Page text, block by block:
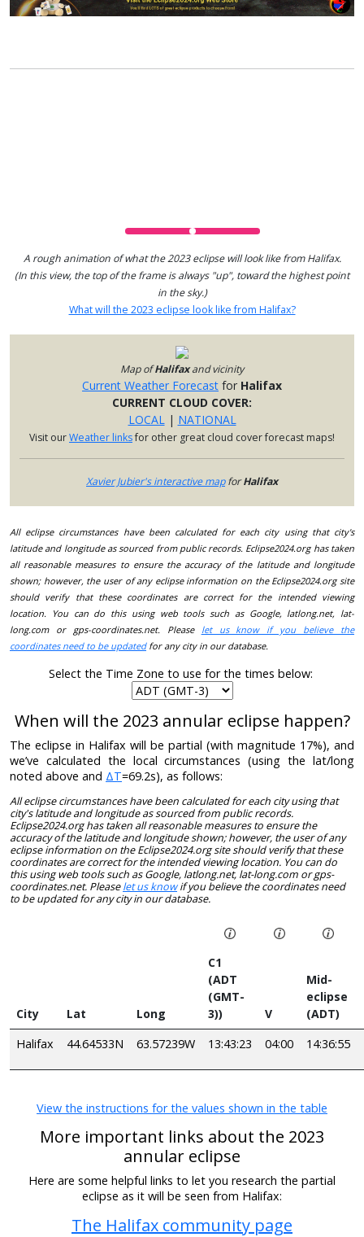
A rough animation of what the 2023 eclipse will look like from Halifax.
(In this view, the top of the frame is always "up", toward the highest point
in the sky.)
What will the 2023 eclipse look like from Halifax?
Map ofHalifaxand vicinity
Current Weather Forecast for Halifax
CURRENT CLOUD COVER:
LOCAL| NATIONAL
Visit ourWeather linksfor other great cloud cover forecast maps!
Xavier Jubier's interactive mapforHalifax
All eclipse circumstances have been calculated for each city using that city's
latitude and longitude as sourced from public records. Eclipse2024.org has taken
all reasonable measures to ensure the accuracy of the latitude and longitude
shown; however, the user of any eclipse information on the Eclipse2024.org site
should verify that these coordinates are correct for the intended viewing
location. You can do this using web tools such as Google, latlong.net, lat-
long.com or gps-coordinates.net. Please let us know if you believe the
coordinates need to be updatedfor any city in our database.
Select the Time Zone to use for the times below:
When will the 2023 annular eclipse happen?
The eclipse in Halifax will be partial (with magnitude 17%), and
we’ve calculated the local circumstances (using the lat/long
noted above and ΔT=69.2s), as follows:
All eclipse circumstances have been calculated for each city using that
city's latitude and longitude as sourced from public records.
Eclipse2024.org has taken all reasonable measures to ensure the
accuracy of the latitude and longitude shown; however, the user of any
eclipse information on the Eclipse2024.org site should verify that these
coordinates are correct for the intended viewing location. You can do
this using web tools such as Google, latlong.net, lat-long.com or gps-
coordinates.net. Pleaselet us knowif you believe the coordinates need
to be updated for any city in our database.
City Lat Long
C1
(ADT
(GMT-
3))
V
Mid-
eclipse
(ADT)
Halifax
44.64533N 63.57239W 13:43:23 04:00 14:36:55
View the instructions for the values shown in the table
More important links about the 2023
annular eclipse
Here are some helpful links to let you research the partial
eclipse as it will be seen from Halifax:
The Halifax community page